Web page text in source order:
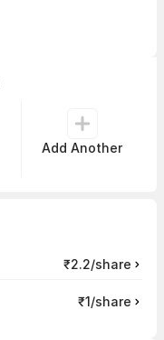
Add Another
₹2.2/share
₹1/share